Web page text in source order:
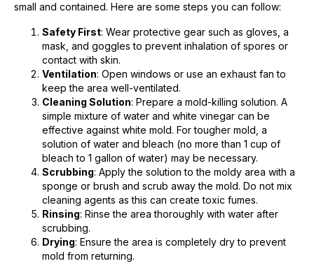
small and contained. Here are some steps you can follow:
Safety First: Wear protective gear such as gloves, a
mask, and goggles to prevent inhalation of spores or
contact with skin.
Ventilation: Open windows or use an exhaust fan to
keep the area well-ventilated.
Cleaning Solution: Prepare a mold-killing solution. A
simple mixture of water and white vinegar can be
effective against white mold. For tougher mold, a
solution of water and bleach (no more than 1 cup of
bleach to 1 gallon of water) may be necessary.
Scrubbing: Apply the solution to the moldy area with a
sponge or brush and scrub away the mold. Do not mix
cleaning agents as this can create toxic fumes.
Rinsing: Rinse the area thoroughly with water after
scrubbing.
Drying: Ensure the area is completely dry to prevent
mold from returning.